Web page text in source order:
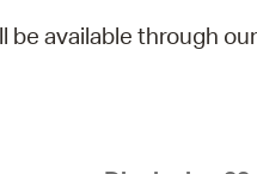
be available through our